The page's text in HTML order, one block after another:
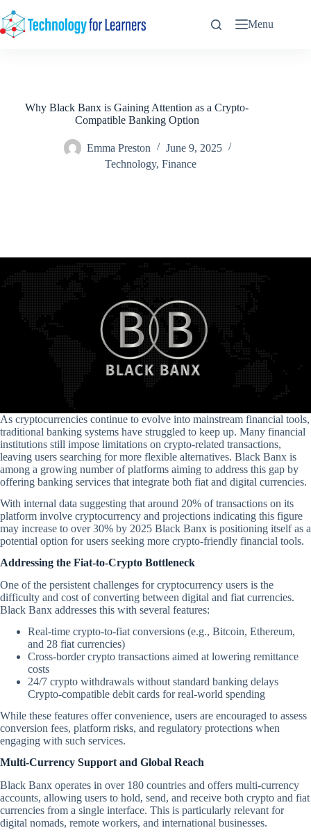
to
content
Menu
Why Black Banx is Gaining Attention as a Crypto-
Compatible Banking Option
Emma Preston
June 9, 2025
Technology,Finance
As cryptocurrencies continue to evolve into mainstream financial tools,
traditional banking systems have struggled to keep up. Many financial
institutions still impose limitations on crypto-related transactions,
leaving users searching for more flexible alternatives. Black Banx is
among a growing number of platforms aiming to address this gap by
offering banking services that integrate both fiat and digital currencies.
With internal data suggesting that around 20% of transactions on its
platform involve cryptocurrency and projections indicating this figure
may increase to over 30% by 2025 Black Banx is positioning itself as a
potential option for users seeking more crypto-friendly financial tools.
Addressing the Fiat-to-Crypto Bottleneck
One of the persistent challenges for cryptocurrency users is the
difficulty and cost of converting between digital and fiat currencies.
Black Banx addresses this with several features:
Real-time crypto-to-fiat conversions (e.g., Bitcoin, Ethereum,
and 28 fiat currencies)
Cross-border crypto transactions aimed at lowering remittance
costs
24/7 crypto withdrawals without standard banking delays
Crypto-compatible debit cards for real-world spending
While these features offer convenience, users are encouraged to assess
conversion fees, platform risks, and regulatory protections when
engaging with such services.
Multi-Currency Support and Global Reach
Black Banx operates in over 180 countries and offers multi-currency
accounts, allowing users to hold, send, and receive both crypto and fiat
currencies from a single interface. This is particularly relevant for
digital nomads, remote workers, and international businesses.